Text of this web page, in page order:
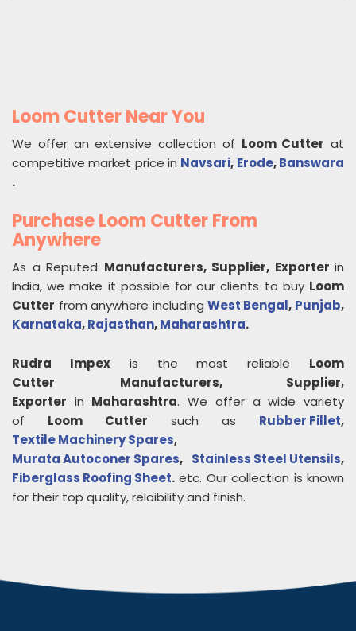
Loom Cutter Near You
We offer an extensive collection of Loom Cutter at
competitive market price in Navsari, Erode,Banswara
.
Purchase Loom Cutter From
Anywhere
As a Reputed Manufacturers, Supplier, Exporter in
India, we make it possible for our clients to buy Loom
Cutter from anywhere includingWest Bengal, Punjab,
Karnataka,Rajasthan,Maharashtra.
Rudra Impexis the most reliable Loom
Cutter
Manufacturers, Supplier,
Exporter in Maharashtra. We offer a wide variety
of Loom Cutter such as Rubber Fillet,
Textile Machinery Spares,
Murata Autoconer Spares, Stainless Steel Utensils,
Fiberglass Roofing Sheet. etc. Our collection is known
for their top quality, relaibility and finish.